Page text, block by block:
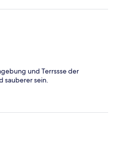
und Terrssse der
sauberer sein.